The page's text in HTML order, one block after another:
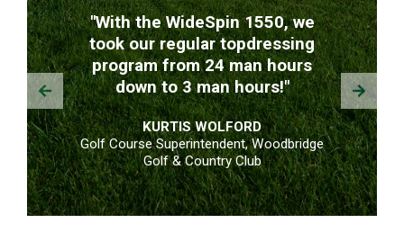
"With the WideSpin 1550, we
took our regular topdressing
program from 24 man hours
down to 3 man hours!"
KURTIS WOLFORD
Golf Course Superintendent, Woodbridge
Golf & Country Club
Prev Next